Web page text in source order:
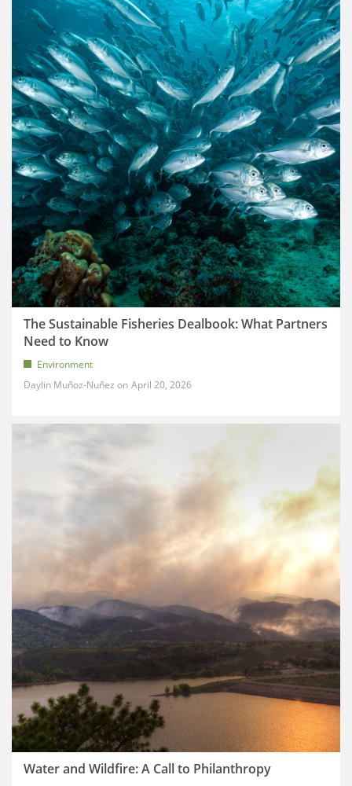
The Sustainable Fisheries Dealbook: What Partners
Need to Know
Environment
Daylin Muñoz-Nuñez
April 20, 2026
Water and Wildfire: A Call to Philanthropy